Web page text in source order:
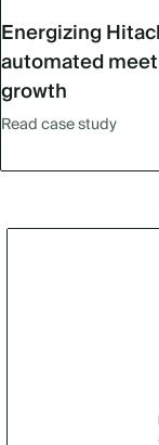
Energizing
automated
growth
Read case study